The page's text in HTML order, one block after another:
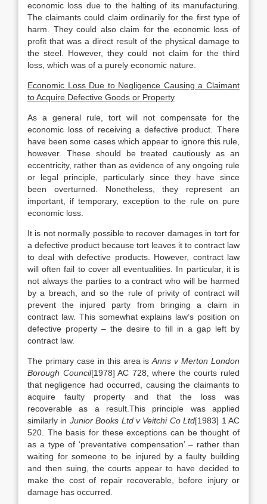
economic loss due to the halting of its manufacturing.
The claimants could claim ordinarily for the first type of
harm. They could also claim for the economic loss of
profit that was a direct result of the physical damage to
the steel. However, they could not claim for the third
loss, which was of a purely economic nature.
Economic Loss Due to Negligence Causing a Claimant
to Acquire Defective Goods or Property
As a general rule, tort will not compensate for the
economic loss of receiving a defective product. There
have been some cases which appear to ignore this rule,
however. These should be treated cautiously as an
eccentricity, rather than as evidence of any ongoing rule
or legal principle, particularly since they have since
been overturned. Nonetheless, they represent an
important, if temporary, exception to the rule on pure
economic loss.
It is not normally possible to recover damages in tort for
a defective product because tort leaves it to contract law
to deal with defective products. However, contract law
will often fail to cover all eventualities. In particular, it is
not always the parties to a contract who will be harmed
by a breach, and so the rule of privity of contract will
prevent the injured party from bringing a claim in
contract law. This somewhat explains law’s position on
defective property – the desire to fill in a gap left by
contract law.
The primary case in this area isAnns v Merton London
Borough Council[1978] AC 728, where the courts ruled
that negligence had occurred, causing the claimants to
acquire faulty property and that the loss was
recoverable as a result.This principle was applied
similarly in Junior Books Ltd v Veitchi Co Ltd[1983] 1 AC
520. The basis for these exceptions can be thought of
as a type of ‘preventative compensation’ – rather than
waiting for someone to be injured by a faulty building
and then suing, the courts appear to have decided to
make the cost of repair recoverable, before injury or
damage has occurred.